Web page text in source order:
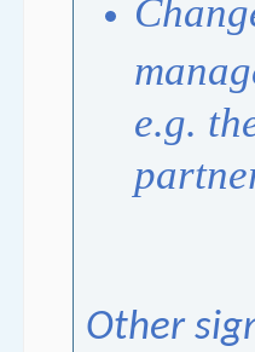
e.g.
Other